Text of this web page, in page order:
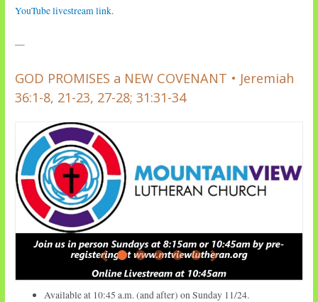
YouTube livestream link.
—
GOD PROMISES a NEW COVENANT • Jeremiah
36:1-8, 21-23, 27-28; 31:31-34
Available at 10:45 a.m. (and after) on Sunday 11/24.